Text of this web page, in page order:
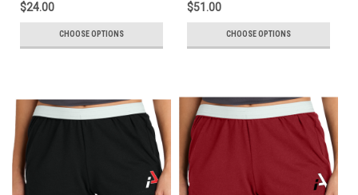
$24.00
CHOOSE OPTIONS
$51.00
CHOOSE OPTIONS